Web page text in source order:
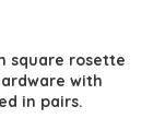
square rosette
with
in pairs.